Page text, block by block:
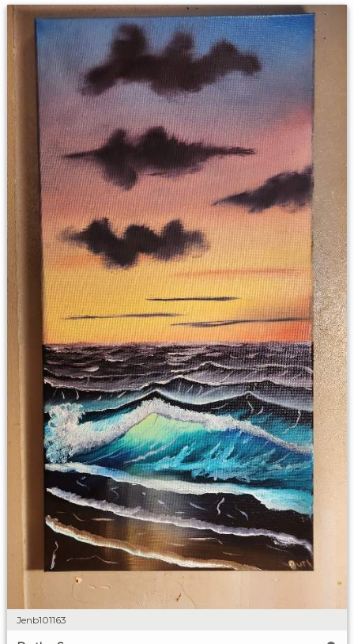
Jenb101163